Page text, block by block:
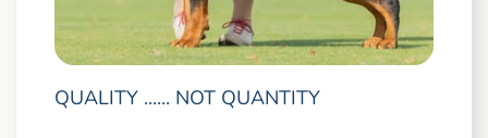
QUALITY ...... NOT QUANTITY